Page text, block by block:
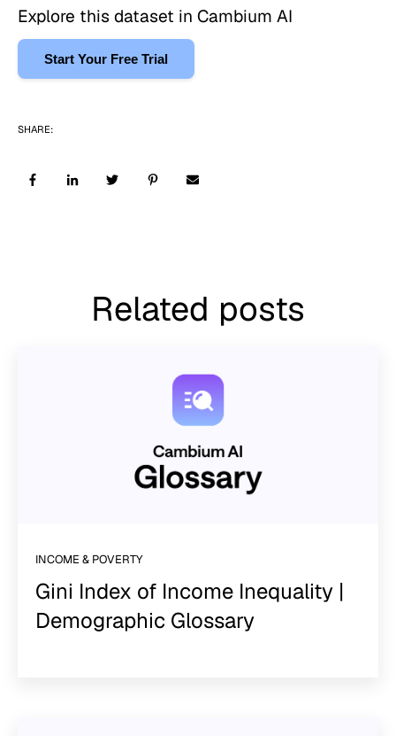
Explore this dataset in Cambium AI
Start Your Free Trial
SHARE:
Related posts
INCOME & POVERTY
Gini Index of Income Inequality |
Demographic Glossary